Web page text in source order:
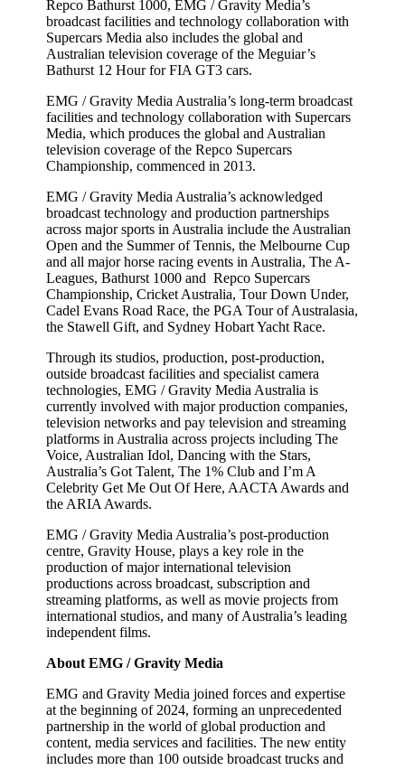
Repco Bathurst 1000, EMG / Gravity Media’s
broadcast facilities and technology collaboration with
Supercars Media also includes the global and
Australian television coverage of the Meguiar’s
Bathurst 12 Hour for FIA GT3 cars.
EMG / Gravity Media Australia’s long-term broadcast
facilities and technology collaboration with Supercars
Media, which produces the global and Australian
television coverage of the Repco Supercars
Championship, commenced in 2013.
EMG / Gravity Media Australia’s acknowledged
broadcast technology and production partnerships
across major sports in Australia include the Australian
Open and the Summer of Tennis, the Melbourne Cup
and all major horse racing events in Australia, The A-
Leagues, Bathurst 1000 and Repco Supercars
Championship, Cricket Australia, Tour Down Under,
Cadel Evans Road Race, the PGA Tour of Australasia,
the Stawell Gift, and Sydney Hobart Yacht Race.
Through its studios, production, post-production,
outside broadcast facilities and specialist camera
technologies, EMG / Gravity Media Australia is
currently involved with major production companies,
television networks and pay television and streaming
platforms in Australia across projects including The
Voice, Australian Idol, Dancing with the Stars,
Australia’s Got Talent, The 1% Club and I’m A
Celebrity Get Me Out Of Here, AACTA Awards and
the ARIA Awards.
EMG / Gravity Media Australia’s post-production
centre, Gravity House, plays a key role in the
production of major international television
productions across broadcast, subscription and
streaming platforms, as well as movie projects from
international studios, and many of Australia’s leading
independent films.
About EMG / Gravity Media
EMG and Gravity Media joined forces and expertise
at the beginning of 2024, forming an unprecedented
partnership in the world of global production and
content, media services and facilities. The new entity
includes more than 100 outside broadcast trucks and